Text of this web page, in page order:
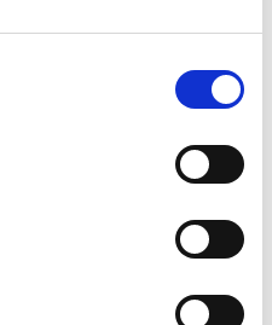
This was down on H1 2025’s
65S SEE STAMP DUTY
BARRIER – RADIX
see stamp duty as a barrier to
to research by the Family
Radix Big Tent Housing